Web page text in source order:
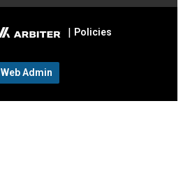
| Policies
Web Admin